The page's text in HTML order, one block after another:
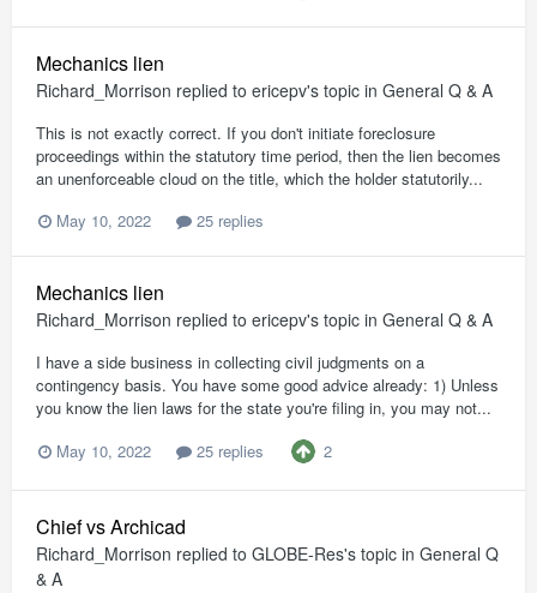
Mechanics lien
Richard_Morrison replied to ericepv's topic in General Q & A
This is not exactly correct. If you don't initiate foreclosure
proceedings within the statutory time period, then the lien becomes
an unenforceable cloud on the title, which the holder statutorily...
May 10, 2022
25 replies
Mechanics lien
Richard_Morrison replied to ericepv's topic in General Q & A
I have a side business in collecting civil judgments on a
contingency basis. You have some good advice already: 1) Unless
you know the lien laws for the state you're filing in, you may not...
May 10, 2022
25 replies 2
Chief vs Archicad
Richard_Morrison replied to GLOBE-Res's topic in General Q
& A